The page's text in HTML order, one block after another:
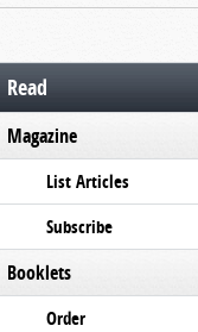
Read
Magazine
List Articles
Subscribe
Booklets
Order